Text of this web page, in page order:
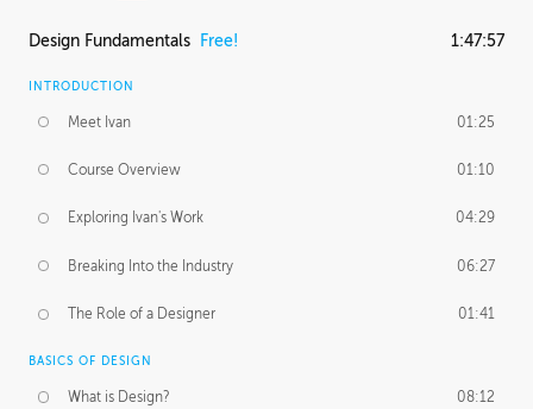
Design Fundamentals Free! 1:47:57
INTRODUCTION
Meet Ivan 01:25
Course Overview 01:10
Exploring Ivan's Work 04:29
Breaking Into the Industry 06:27
The Role of a Designer 01:41
BASICS OF DESIGN
What is Design? 08:12